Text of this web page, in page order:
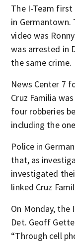
The I-Team first
in Germantown.
video was
was arrested in
the same crime.
News Center 7
Cruz Familia
four robberies
including the
Police in
that, as
investigated
linked Cruz
On Monday, the
Det. Geoff
“Through cell